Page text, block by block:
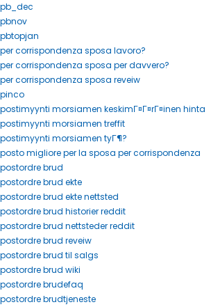
pb_dec
pbnov
pbtopjan
per corrispondenza sposa lavoro?
per corrispondenza sposa per davvero?
per corrispondenza sposa reveiw
pinco
postimyynti morsiamen keskimГ¤Г¤rГ¤inen hinta
postimyynti morsiamen treffit
postimyynti morsiamen tyГ¶?
posto migliore per la sposa per corrispondenza
postordre brud
postordre brud ekte
postordre brud ekte nettsted
postordre brud historier reddit
postordre brud nettsteder reddit
postordre brud reveiw
postordre brud til salgs
postordre brud wiki
postordre brudefaq
postordre brudtjeneste